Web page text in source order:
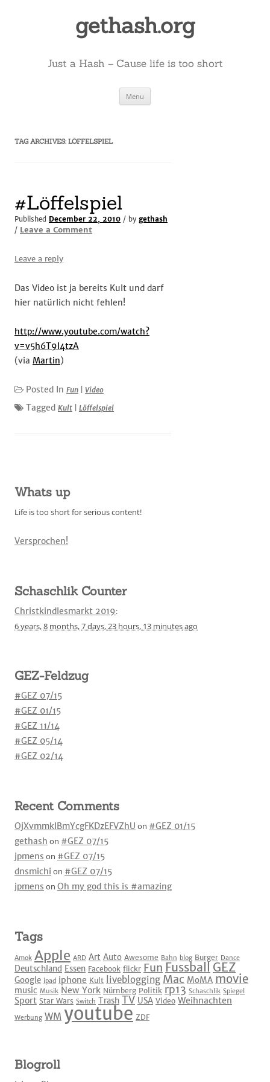
gethash.org
Just a Hash – Cause life is too short
Menu
TAG ARCHIVES: LÖFFELSPIEL
#Löffelspiel
Published December 22, 2010 / by gethash
/ Leave a Comment
Leave a reply
Das Video ist ja bereits Kult und darf
hier natürlich nicht fehlen!
http://www.youtube.com/watch?
v=v5h6T9I4tzA
(via Martin)
Posted In Fun Video
Tagged Kult Löffelspiel
Whats up
Life is too short for serious content!
Versprochen!
Schaschlik Counter
Christkindlesmarkt 2019:
6 years,8 months,7 days,23 hours, 13 minutesago
GEZ-Feldzug
#GEZ 07/15
#GEZ 01/15
#GEZ 11/14
#GEZ 05/14
#GEZ 02/14
Recent Comments
OjXvmmkIBmYcgFKDzEFVZhU on #GEZ 01/15
gethash on #GEZ 07/15
jpmens on #GEZ 07/15
dnsmichi on #GEZ 07/15
jpmens on Oh my god this is #amazing
Tags
Amok Apple ARD Art Auto Awesome Bahn blog Burger Dance
Deutschland Essen Facebook flickr Fun Fussball GEZ
Google ipad iphone Kult liveblogging Mac MoMA movie
music Musik New York Nürnberg Politik rp13 Schaschlik Spiegel
Sport Star Wars Switch Trash TV USA Video Weihnachten
Werbung WM youtube ZDF
Blogroll